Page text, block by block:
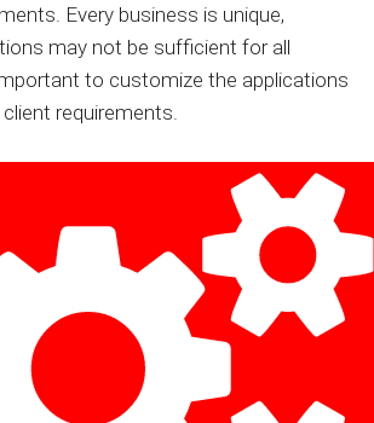
Every business is unique,
may not be sufficient for all
to customize the applications
requirements.